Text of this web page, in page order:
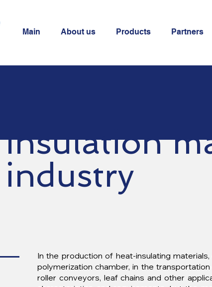
Main About us Products Partners
Insulation
industry
In the production of heat-insulating
polymerization chamber, in the
roller conveyors, leaf chains and other